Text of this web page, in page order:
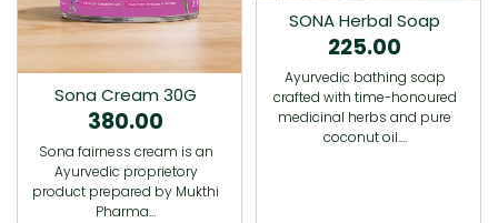
Sona Cream 30G
380.00
Sona fairness cream is an
Ayurvedic proprietory
product prepared by Mukthi
Pharma…
SONA Herbal Soap
225.00
Ayurvedic bathing soap
crafted with time-honoured
medicinal herbs and pure
coconut oil.…